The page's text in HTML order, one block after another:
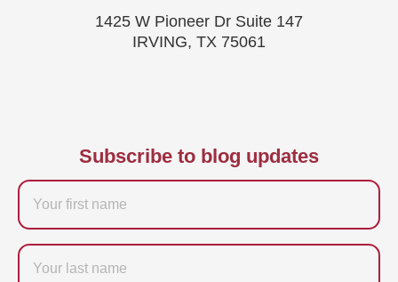
1425 W Pioneer Dr Suite 147
IRVING, TX 75061
Subscribe to blog updates
Firstname
Last
name